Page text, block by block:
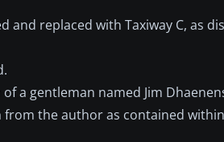
and replaced with Taxiway C, as
a gentleman named Jim
the author as contained